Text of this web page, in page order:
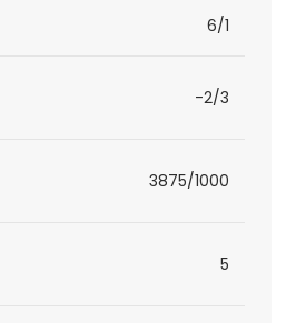
6/1
-2/3
3875/1000
5